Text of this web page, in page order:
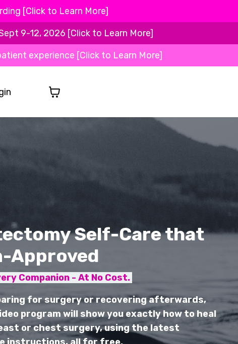
[Click to Learn More]
9-12, 2026 [Click to Learn More]
experience [Click to Learn More]
Self-Care that
Approved
Companion - At No Cost.
for surgery or recovering afterwards,
program will show you exactly how to heal
or chest surgery, using the latest